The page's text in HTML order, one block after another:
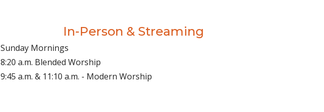
In-Person & Streaming
Sunday Mornings
8:20 a.m. Blended Worship
9:45 a.m. & 11:10 a.m. - Modern Worship